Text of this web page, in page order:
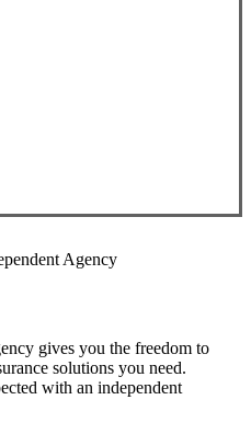
Agency
gives you the freedom to
solutions you need.
with an independent